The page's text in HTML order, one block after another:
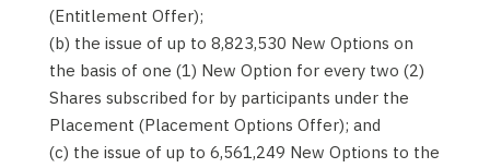
(Entitlement Offer);
(b) the issue of up to 8,823,530 New Options on
the basis of one (1) New Option for every two (2)
Shares subscribed for by participants under the
Placement (Placement Options Offer); and
(c) the issue of up to 6,561,249 New Options to the